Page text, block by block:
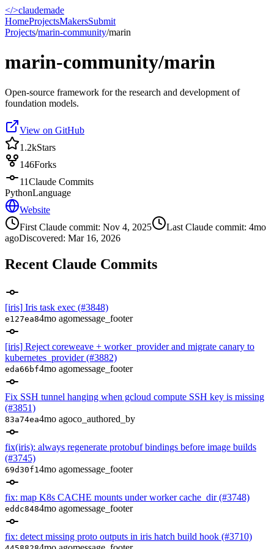
</>claudemade
HomeProjectsMakersSubmit
Projects/marin-community/marin
marin-community/marin
Open-source framework for the research and development of
foundation models.
View on GitHub
1.2kStars
146Forks
11Claude Commits
PythonLanguage
Website
First Claude commit: Nov 4, 2025 Last Claude commit: 4mo
agoDiscovered: Mar 16, 2026
Recent Claude Commits
[iris] Iris task exec (#3848)
e127ea84mo agomessage_footer
[iris] Reject coreweave + worker_provider and migrate canary to
kubernetes_provider (#3882)
eda66bf4mo agomessage_footer
Fix SSH tunnel hanging when gcloud compute SSH key is missing
(#3851)
83a74ea4mo agoco_authored_by
fix(iris): always regenerate protobuf bindings before image builds
(#3745)
69d30f1 4mo agomessage_footer
fix: map K8s CACHE mounts under worker cache_dir (#3748)
eddc8484mo agomessage_footer
fix: detect missing proto outputs in iris hatch build hook (#3710)